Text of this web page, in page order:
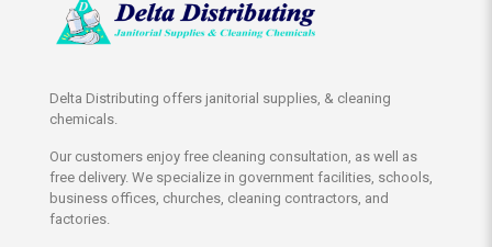
Delta Distributing offers janitorial supplies, & cleaning
chemicals.
Our customers enjoy free cleaning consultation, as well as
free delivery. We specialize in government facilities, schools,
business offices, churches, cleaning contractors, and
factories.